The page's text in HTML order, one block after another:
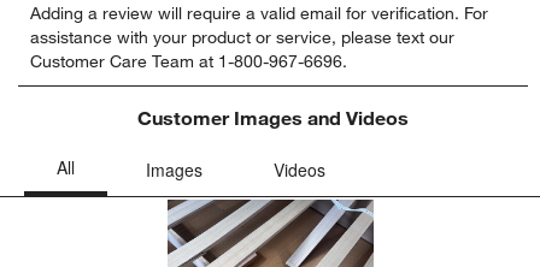
to
rate
the
item
star.
to
rate
the
item
with
stars.
action
to
rate
the
item
with
action
will
open
to
rate
the
item
with
action
will
open
to
rate
item
Adding a review will require a valid email for verification. For
assistance with your product or service, please text our
Customer Care Team at 1-800-967-6696.
Customer Images and Videos